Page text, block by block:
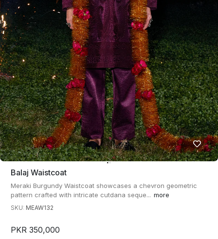
Balaj Waistcoat
Meraki Burgundy Waistcoat showcases a chevron geometric
pattern crafted with intricate cutdana seque... more
SKU: MEAW132
PKR 350,000